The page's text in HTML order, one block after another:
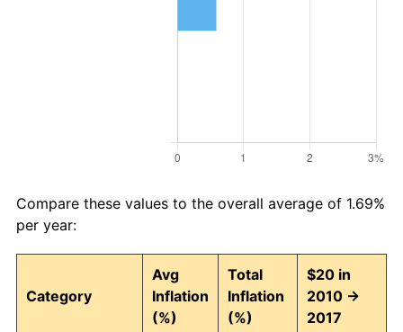
Compare these values to the overall average of 1.69%
per year:
Category
Avg
Inflation
(%)
Total
Inflation
(%)
$20 in
2010 →
2017